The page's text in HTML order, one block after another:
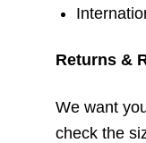
Returns &
We want
check the